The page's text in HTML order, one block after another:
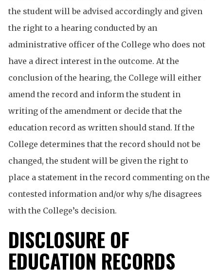
the student will be advised accordingly and given
the right to a hearing conducted by an
administrative officer of the College who does not
have a direct interest in the outcome. At the
conclusion of the hearing, the College will either
amend the record and inform the student in
writing of the amendment or decide that the
education record as written should stand. If the
College determines that the record should not be
changed, the student will be given the right to
place a statement in the record commenting on the
contested information and/or why s/he disagrees
with the College’s decision.
DISCLOSURE OF
EDUCATION RECORDS